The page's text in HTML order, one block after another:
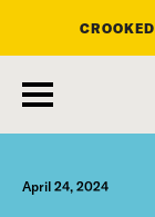
main
content
April 24, 2024